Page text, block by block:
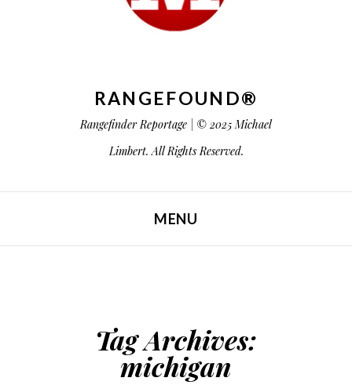
RANGEFOUND®
Rangefinder Reportage | © 2025 Michael
Limbert. All Rights Reserved.
MENU
Tag Archives:
michigan